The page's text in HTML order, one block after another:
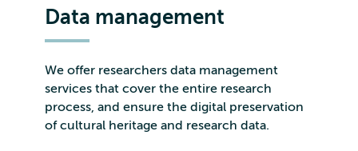
Data management
We offer researchers data management
services that cover the entire research
process, and ensure the digital preservation
of cultural heritage and research data.